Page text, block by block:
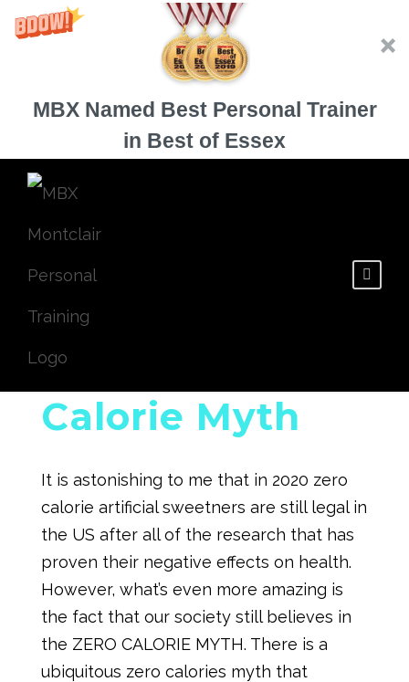
MBX Named Best Personal Trainer
in Best of Essex
3 Ways to Avoid
the Zero
Calorie Myth
It is astonishing to me that in 2020 zero
calorie artificial sweetners are still legal in
the US after all of the research that has
proven their negative effects on health.
However, what’s even more amazing is
the fact that our society still believes in
the ZERO CALORIE MYTH. There is a
ubiquitous zero calories myth that